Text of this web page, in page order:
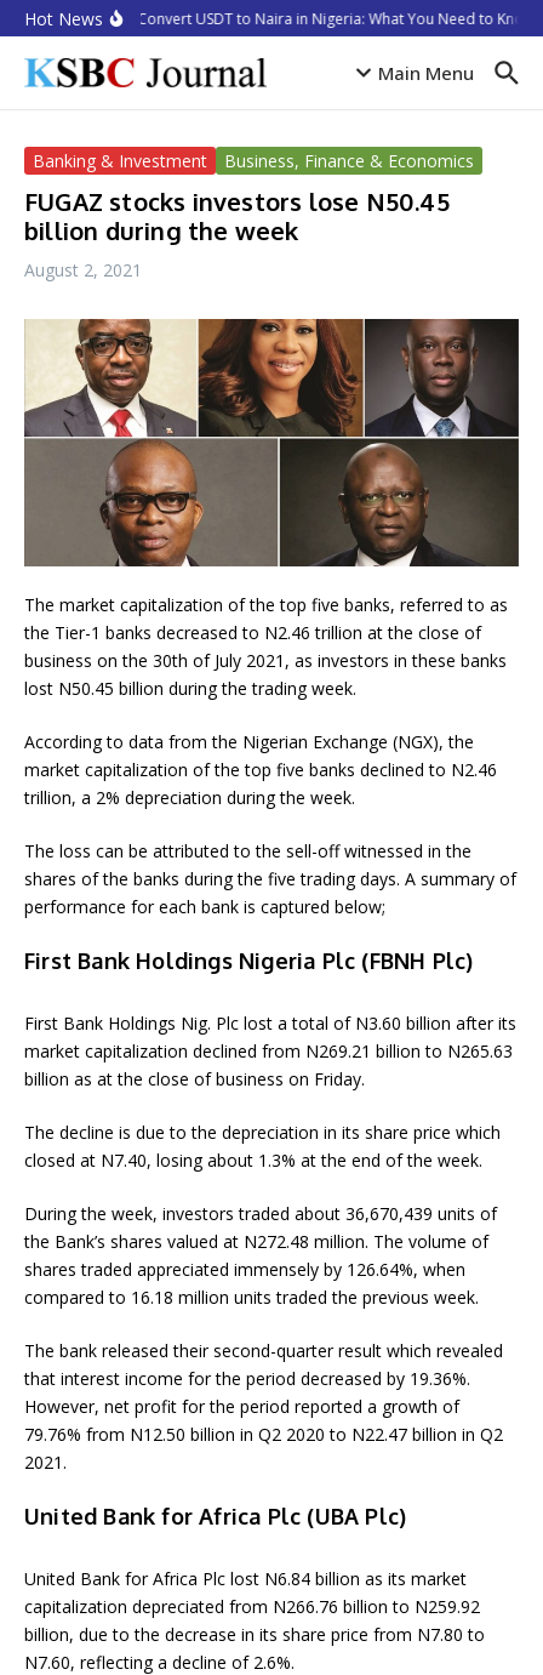
Skip to content
Hot NewsHow to Convert USDT to Naira in Nigeria: What You Need to Know
Main Menu
Banking & Investment Business, Finance & Economics
FUGAZ stocks investors lose N50.45
billion during the week
August 2, 2021
The market capitalization of the top five banks, referred to as
the Tier-1 banks decreased to N2.46 trillion at the close of
business on the 30th of July 2021, as investors in these banks
lost N50.45 billion during the trading week.
According to data from the Nigerian Exchange (NGX), the
market capitalization of the top five banks declined to N2.46
trillion, a 2% depreciation during the week.
The loss can be attributed to the sell-off witnessed in the
shares of the banks during the five trading days. A summary of
performance for each bank is captured below;
First Bank Holdings Nigeria Plc (FBNH Plc)
First Bank Holdings Nig. Plc lost a total of N3.60 billion after its
market capitalization declined from N269.21 billion to N265.63
billion as at the close of business on Friday.
The decline is due to the depreciation in its share price which
closed at N7.40, losing about 1.3% at the end of the week.
During the week, investors traded about 36,670,439 units of
the Bank’s shares valued at N272.48 million. The volume of
shares traded appreciated immensely by 126.64%, when
compared to 16.18 million units traded the previous week.
The bank released their second-quarter result which revealed
that interest income for the period decreased by 19.36%.
However, net profit for the period reported a growth of
79.76% from N12.50 billion in Q2 2020 to N22.47 billion in Q2
2021.
United Bank for Africa Plc (UBA Plc)
United Bank for Africa Plc lost N6.84 billion as its market
capitalization depreciated from N266.76 billion to N259.92
billion, due to the decrease in its share price from N7.80 to
N7.60, reflecting a decline of 2.6%.